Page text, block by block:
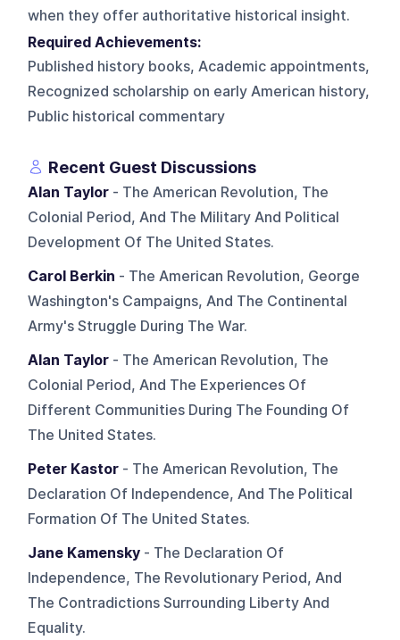
when they offer authoritative historical insight.
Required Achievements:
Published history books, Academic appointments,
Recognized scholarship on early American history,
Public historical commentary
Recent Guest Discussions
Alan Taylor - The American Revolution, The
Colonial Period, And The Military And Political
Development Of The United States.
Carol Berkin - The American Revolution, George
Washington's Campaigns, And The Continental
Army's Struggle During The War.
Alan Taylor - The American Revolution, The
Colonial Period, And The Experiences Of
Different Communities During The Founding Of
The United States.
Peter Kastor - The American Revolution, The
Declaration Of Independence, And The Political
Formation Of The United States.
Jane Kamensky - The Declaration Of
Independence, The Revolutionary Period, And
The Contradictions Surrounding Liberty And
Equality.